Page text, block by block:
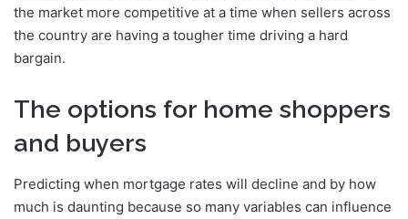
the market more competitive at a time when sellers across
the country are having a tougher time driving a hard
bargain.
The options for home shoppers
and buyers
Predicting when mortgage rates will decline and by how
much is daunting because so many variables can influence